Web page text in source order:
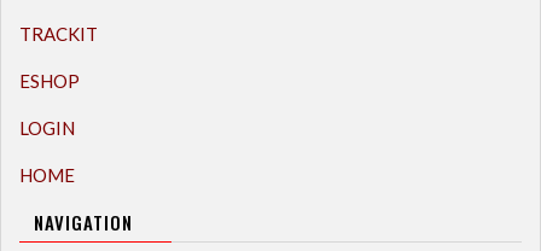
TRACKIT
ESHOP
LOGIN
HOME
NAVIGATION